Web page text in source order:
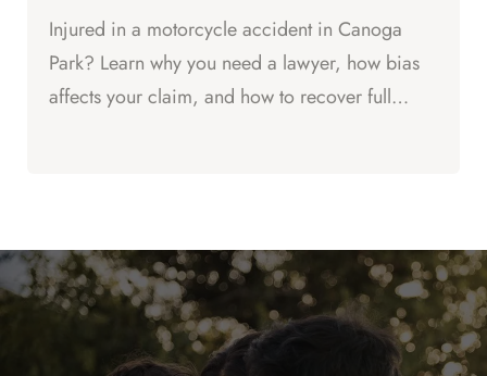
Injured in a motorcycle accident in Canoga
Park? Learn why you need a lawyer, how bias
affects your claim, and how to recover full